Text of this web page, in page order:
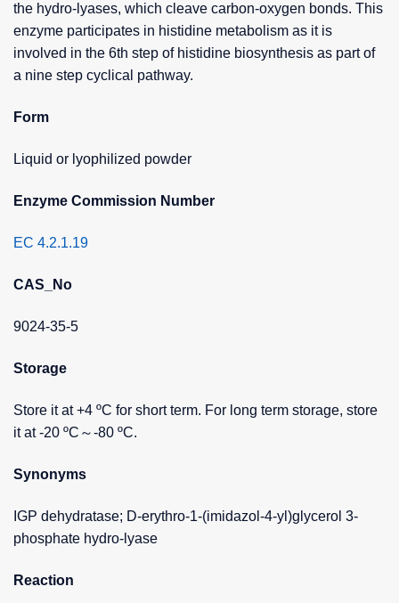
the hydro-lyases, which cleave carbon-oxygen bonds. This
enzyme participates in histidine metabolism as it is
involved in the 6th step of histidine biosynthesis as part of
a nine step cyclical pathway.
Form
Liquid or lyophilized powder
Enzyme Commission Number
EC 4.2.1.19
CAS_No
9024-35-5
Storage
Store it at +4 ºC for short term. For long term storage, store
it at -20 ºC～-80 ºC.
Synonyms
IGP dehydratase; D-erythro-1-(imidazol-4-yl)glycerol 3-
phosphate hydro-lyase
Reaction